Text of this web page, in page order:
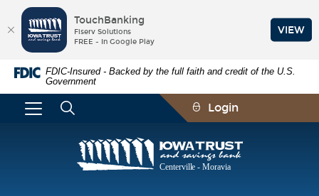
Skip
Navigation
Documents
Document
Format
FDIC-Insured - Backed by the full faith and credit of the U.S.
Government
Iowa
Trust
and
Login
TouchBanking
Fiserv Solutions
FREE - In Google Play
VIEW